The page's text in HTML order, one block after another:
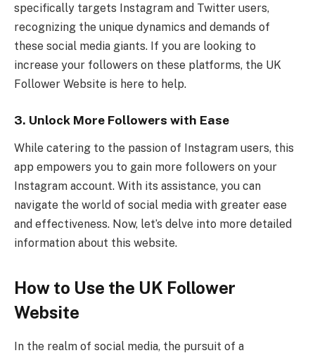
specifically targets Instagram and Twitter users,
recognizing the unique dynamics and demands of
these social media giants. If you are looking to
increase your followers on these platforms, the UK
Follower Website is here to help.
3. Unlock More Followers with Ease
While catering to the passion of Instagram users, this
app empowers you to gain more followers on your
Instagram account. With its assistance, you can
navigate the world of social media with greater ease
and effectiveness. Now, let’s delve into more detailed
information about this website.
How to Use the UK Follower
Website
In the realm of social media, the pursuit of a